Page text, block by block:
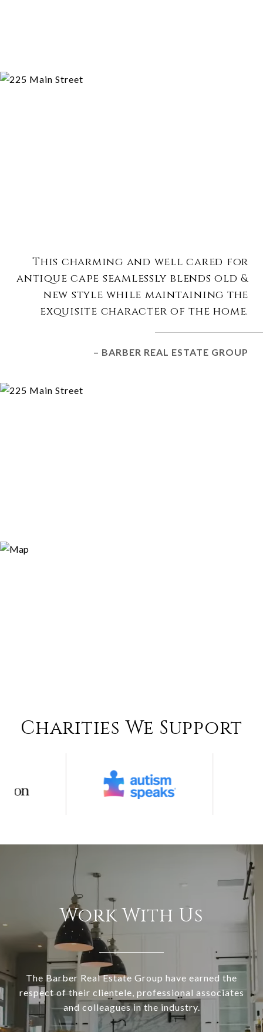
This charming and well cared for
antique cape seamlessly blends old &
new style while maintaining the
exquisite character of the home.
– BARBER REAL ESTATE GROUP
Charities We Support
Work With Us
The Barber Real Estate Group have earned the
respect of their clientele, professional associates
and colleagues in the industry.